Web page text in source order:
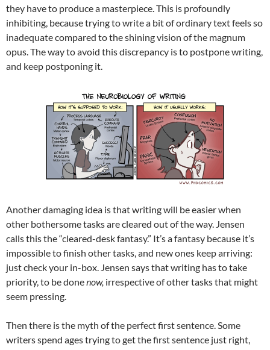
they have to produce a masterpiece. This is profoundly
inhibiting, because trying to write a bit of ordinary text feels so
inadequate compared to the shining vision of the magnum
opus. The way to avoid this discrepancy is to postpone writing,
and keep postponing it.
Another damaging idea is that writing will be easier when
other bothersome tasks are cleared out of the way. Jensen
calls this the “cleared-desk fantasy.” It’s a fantasy because it’s
impossible to finish other tasks, and new ones keep arriving:
just check your in-box. Jensen says that writing has to take
priority, to be donenow, irrespective of other tasks that might
seem pressing.
Then there is the myth of the perfect first sentence. Some
writers spend ages trying to get the first sentence just right,